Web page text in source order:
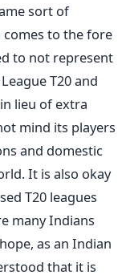
sort of
to the fore
to not represent
T20 and
lieu of extra
mind its players
and domestic
It is also okay
T20 leagues
many Indians
as an Indian
that it is